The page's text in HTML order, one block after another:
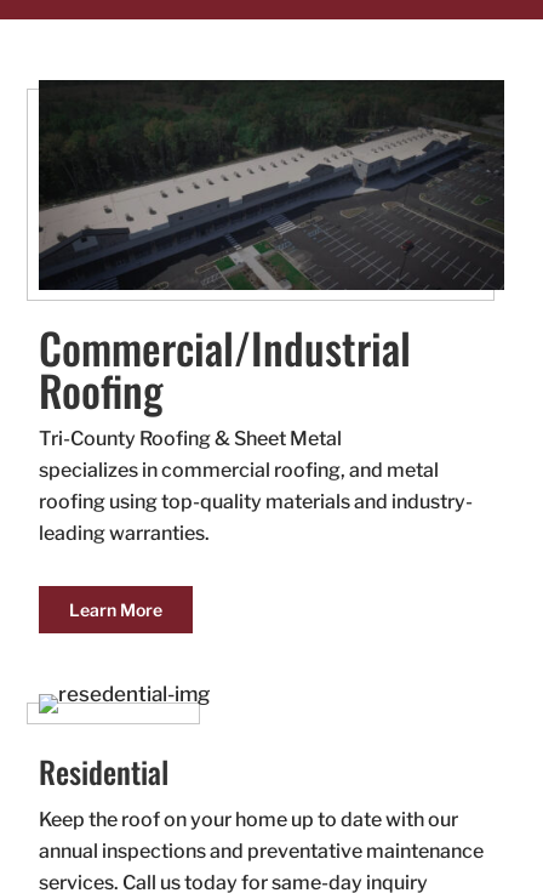
Commercial/Industrial
Roofing
Tri-County Roofing & Sheet Metal
specializes in commercial roofing, and metal
roofing using top-quality materials and industry-
leading warranties.
Learn More
Residential
Keep the roof on your home up to date with our
annual inspections and preventative maintenance
services. Call us today for same-day inquiry